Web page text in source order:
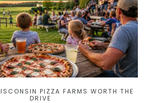
PIZZA FARMS WORTH THE
DRIVE